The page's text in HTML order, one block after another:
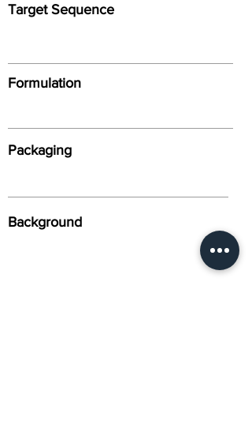
Target Sequence
Formulation
Packaging
Background